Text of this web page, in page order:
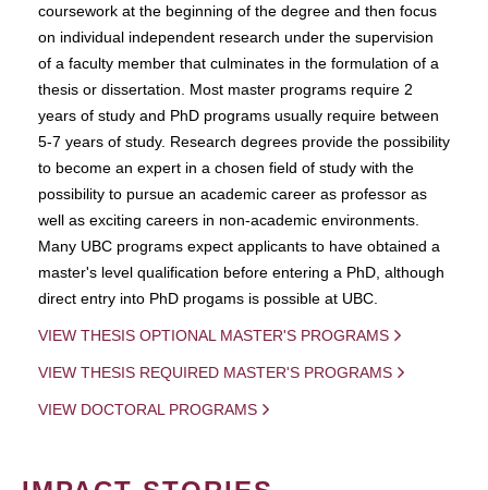
coursework at the beginning of the degree and then focus
on individual independent research under the supervision
of a faculty member that culminates in the formulation of a
thesis or dissertation. Most master programs require 2
years of study and PhD programs usually require between
5-7 years of study. Research degrees provide the possibility
to become an expert in a chosen field of study with the
possibility to pursue an academic career as professor as
well as exciting careers in non-academic environments.
Many UBC programs expect applicants to have obtained a
master's level qualification before entering a PhD, although
direct entry into PhD progams is possible at UBC.
VIEW THESIS OPTIONAL MASTER'S PROGRAMS
VIEW THESIS REQUIRED MASTER'S PROGRAMS
VIEW DOCTORAL PROGRAMS